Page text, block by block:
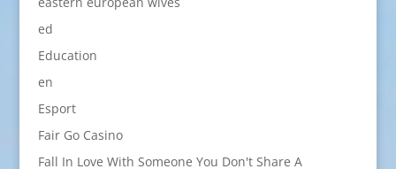
ed
Education
en
Esport
Fair Go Casino
Fall In Love With Someone You Don't Share A